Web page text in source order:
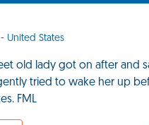
United States
old lady got on after and
tried to wake her up
FML